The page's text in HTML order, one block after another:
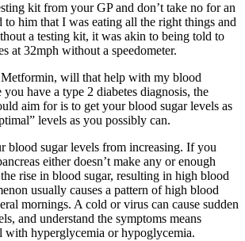
kit from your GP and don’t take no for an
to him that I was eating all the right things and
a testing kit, it was akin to being told to
at 32mph without a speedometer.
Metformin, will that help with my blood
you have a type 2 diabetes diagnosis, the
aim for is to get your blood sugar levels as
levels as you possibly can.
blood sugar levels from increasing. If you
either doesn’t make any or enough
rise in blood sugar, resulting in high blood
usually causes a pattern of high blood
mornings. A cold or virus can cause sudden
and understand the symptoms means
hyperglycemia or hypoglycemia.